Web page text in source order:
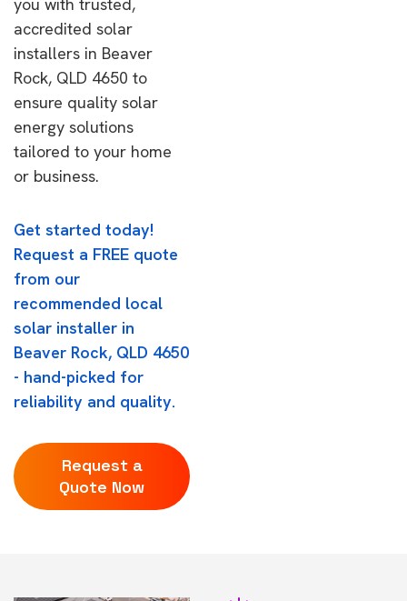
accredited solar
installers in Beaver
Rock, QLD 4650 to
ensure quality solar
energy solutions
tailored to your home
or business.
Get started today!
Request a FREE quote
from our
recommended local
solar installer in
Beaver Rock, QLD 4650
- hand-picked for
reliability and quality.
Request a
Quote Now